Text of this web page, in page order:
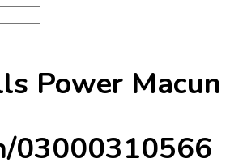
Power Macun
03000310566